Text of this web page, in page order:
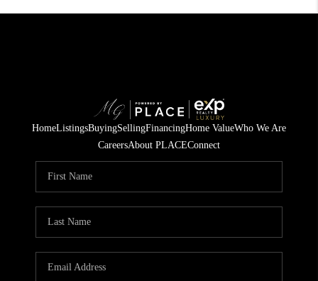
HomeListingsBuyingSellingFinancingHome ValueWho We Are
CareersAbout PLACEConnect